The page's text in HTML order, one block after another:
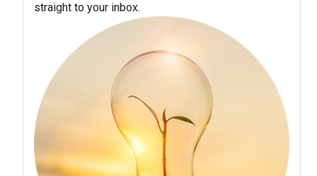
straight to your inbox.